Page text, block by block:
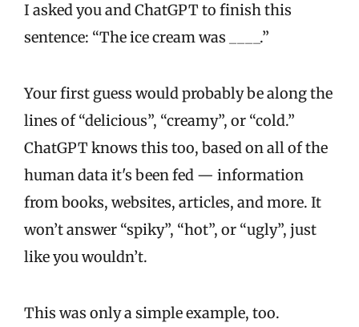
I asked you and ChatGPT to finish this
sentence: “The ice cream was ____.”
Your first guess would probably be along the
lines of “delicious”, “creamy”, or “cold.”
ChatGPT knows this too, based on all of the
human data it's been fed — information
from books, websites, articles, and more. It
won’t answer “spiky”, “hot”, or “ugly”, just
like you wouldn’t.
This was only a simple example, too.